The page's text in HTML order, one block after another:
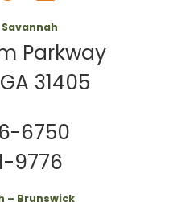
Parkway
31405
6750
9776
– Brunswick